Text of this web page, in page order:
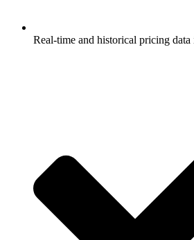
Real-time and historical pricing data